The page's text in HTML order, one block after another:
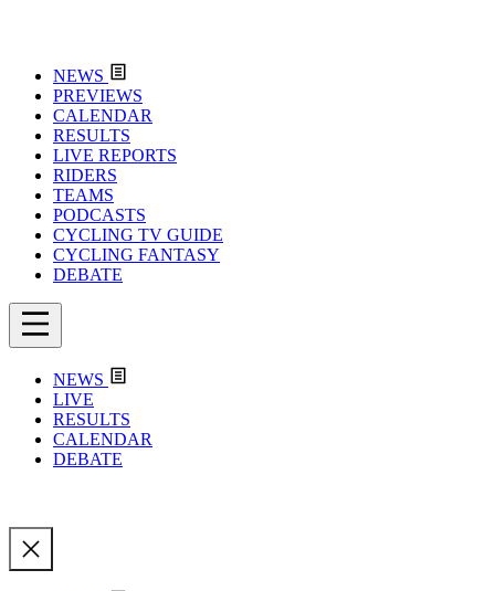
NEWS
PREVIEWS
CALENDAR
RESULTS
LIVE REPORTS
RIDERS
TEAMS
PODCASTS
CYCLING TV GUIDE
CYCLING FANTASY
DEBATE
NEWS
LIVE
RESULTS
CALENDAR
DEBATE